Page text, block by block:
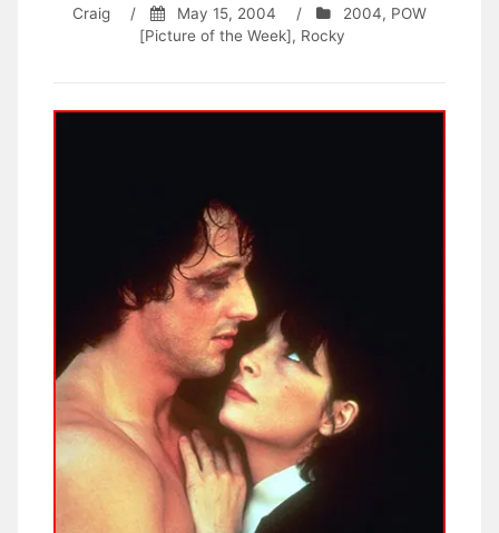
Craig / May 15, 2004 / 2004, POW
[Picture of the Week], Rocky